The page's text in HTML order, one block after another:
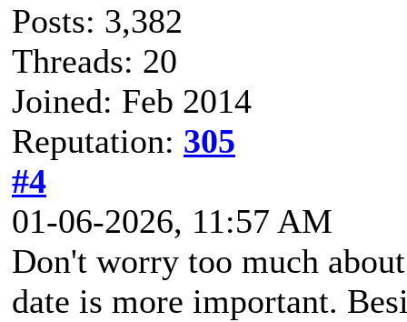
Posts: 3,382
Threads: 20
Joined: Feb 2014
Reputation: 305
#4
01-06-2026, 11:57 AM
Don't worry too much
date is more important.